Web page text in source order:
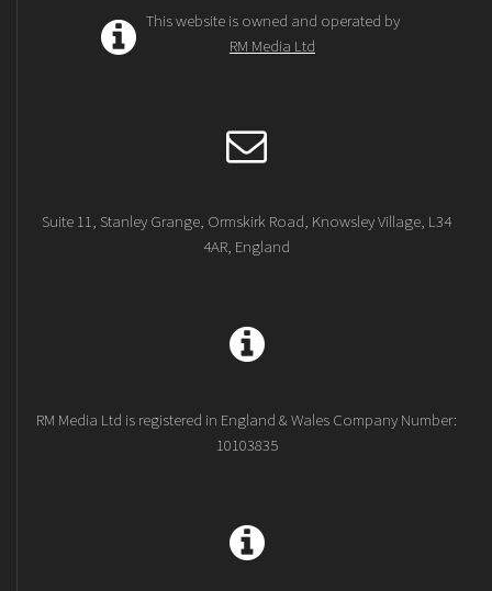
This website is owned and operated by
RM Media Ltd
Suite 11, Stanley Grange, Ormskirk Road, Knowsley Village, L34
4AR, England
RM Media Ltd is registered in England & Wales Company Number:
10103835